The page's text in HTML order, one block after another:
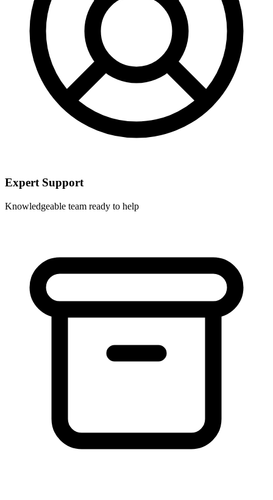
Expert Support
Knowledgeable team ready to help